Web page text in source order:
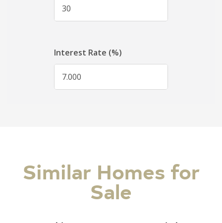
Similar Homes for
Sale